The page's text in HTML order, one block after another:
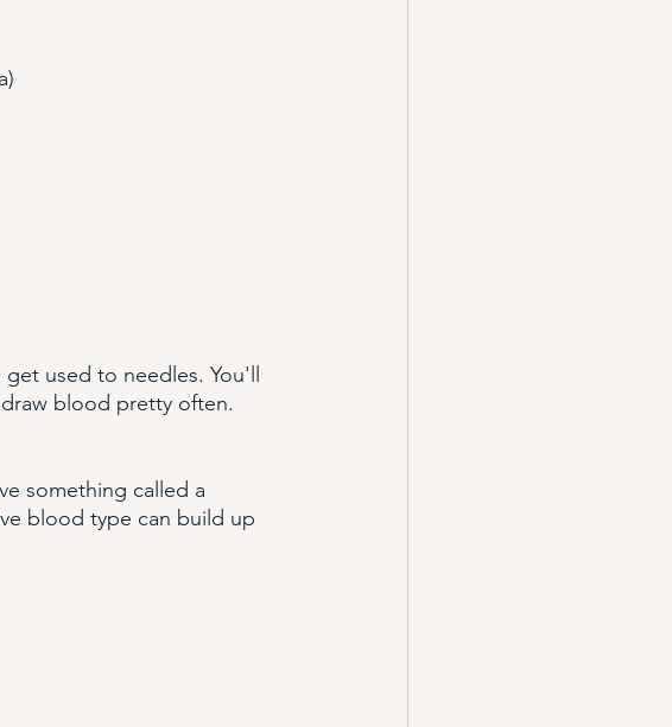
used to needles. You'll
blood pretty often.
something called a
blood type can build up